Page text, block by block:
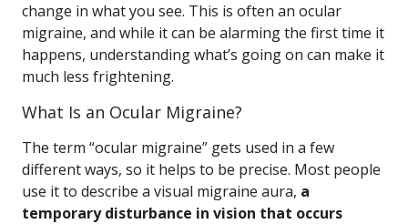
change in what you see. This is often an ocular
migraine, and while it can be alarming the first time it
happens, understanding what’s going on can make it
much less frightening.
What Is an Ocular Migraine?
The term “ocular migraine” gets used in a few
different ways, so it helps to be precise. Most people
use it to describe a visual migraine aura, a
temporary disturbance in vision that occurs